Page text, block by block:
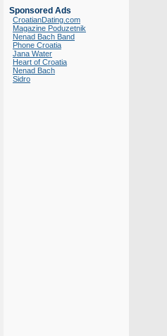
Sponsored Ads
CroatianDating.com
Magazine Poduzetnik
Nenad Bach Band
Phone Croatia
Jana Water
Heart of Croatia
Nenad Bach
Sidro